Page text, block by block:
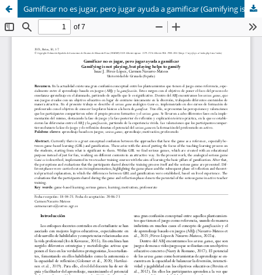
Gamificar no es jugar, pero jugar ayuda a gamificar (Gamifying is not playing, but playing helps to gamify)